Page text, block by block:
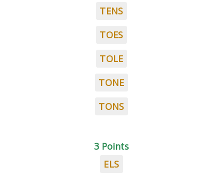
TENS
TOES
TOLE
TONE
TONS
3 Points
ELS